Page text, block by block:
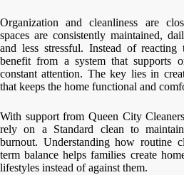
Organization and cleanliness are
spaces are consistently maintained,
and less stressful. Instead of reacting
benefit from a system that supports
constant attention. The key lies in
that keeps the home functional and
With support from Queen City
rely on a Standard clean to
burnout. Understanding how routine
term balance helps families create
lifestyles instead of against them.